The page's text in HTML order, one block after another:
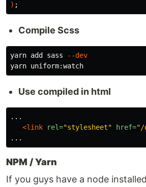
) ;
Compile Scss
yarn add sass
--dev
Use compiled in html
...
<link
rel="stylesheet" href="/
NPM / Yarn
If you guys have a node